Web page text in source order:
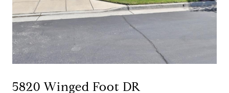
5820 Winged Foot DR